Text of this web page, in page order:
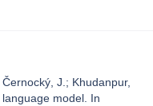
J.; Khudanpur,
model. In